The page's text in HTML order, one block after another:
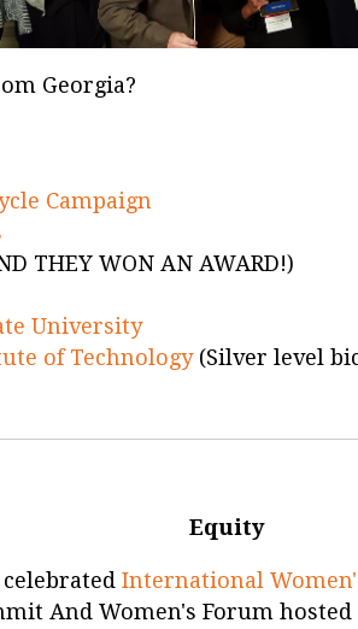
Georgia?
Campaign
THEY WON AN AWARD!)
University
of Technology(Silver level
Equity
International
And Women's Forum hosted